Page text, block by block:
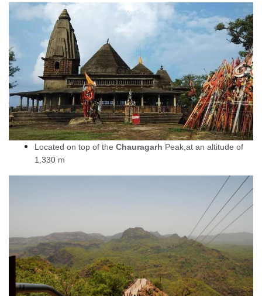
Located on top of the Chauragarh Peak,at an altitude of
1,330 m